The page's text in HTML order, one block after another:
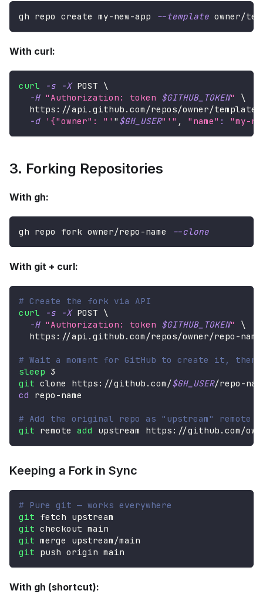
gh repo create my-new-app --template owner/
With curl:
curl -s -X POST \
-H "Authorization: token $GITHUB_TOKEN"
\
https://api.github.com/repos/owner/
-d
'{"owner": "' " $GH_USER"'" , "name" : "my-
3. Forking Repositories
With gh:
gh repo fork owner/repo-name --clone
With git + curl:
# Create the fork via API
curl
-s -X POST \
-H "Authorization: token $GITHUB_TOKEN"
\
https://api.github.com/repos/owner/repo-
# Wait a moment for GitHub to create it, then
sleep 3
git clone https://github.com/$GH_USER/repo-
cd
repo-name
# Add the original repo as "upstream" remote
git remote add upstream https://github.com/
Keeping a Fork in Sync
# Pure git — works everywhere
git fetch upstream
git checkout main
git merge upstream/main
git push origin main
With gh (shortcut):